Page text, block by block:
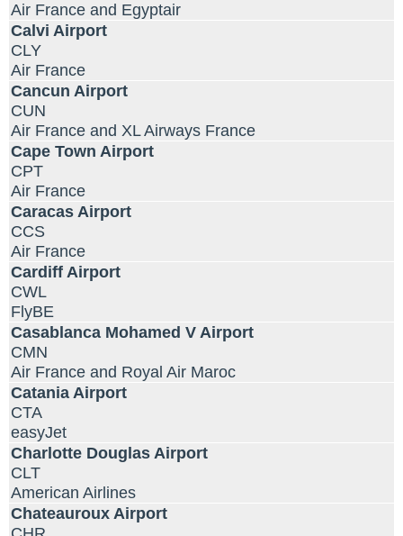
Air France and Egyptair
Calvi Airport
CLY
Air France
Cancun Airport
CUN
Air France and XL Airways France
Cape Town Airport
CPT
Air France
Caracas Airport
CCS
Air France
Cardiff Airport
CWL
FlyBE
Casablanca Mohamed V Airport
CMN
Air France and Royal Air Maroc
Catania Airport
CTA
easyJet
Charlotte Douglas Airport
CLT
American Airlines
Chateauroux Airport